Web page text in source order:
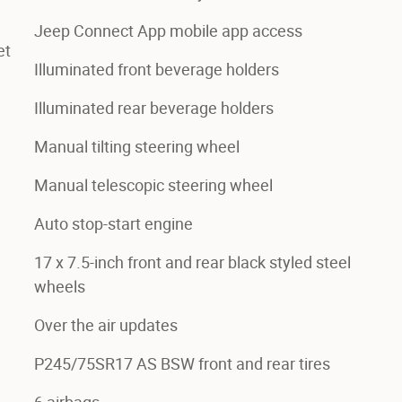
Jeep Connect App mobile app access
Illuminated front beverage holders
Illuminated rear beverage holders
Manual tilting steering wheel
Manual telescopic steering wheel
Auto stop-start engine
17 x 7.5-inch front and rear black styled steel
wheels
Over the air updates
P245/75SR17 AS BSW front and rear tires